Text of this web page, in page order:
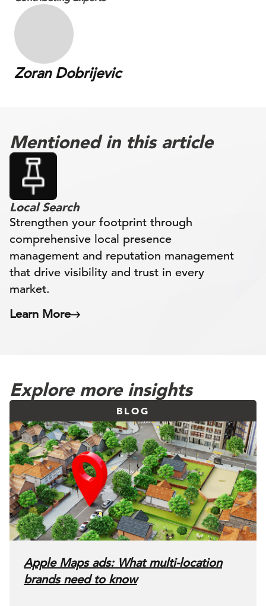
Zoran Dobrijevic
Mentioned in this article
Local Search
Strengthen your footprint through
comprehensive local presence
management and reputation management
that drive visibility and trust in every
market.
Learn More
Explore more insights
BLOG
Apple Maps ads: What multi-location
brands need to know